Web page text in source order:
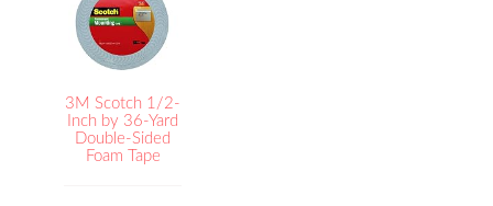
3M Scotch 1/2-
Inch by 36-Yard
Double-Sided
Foam Tape